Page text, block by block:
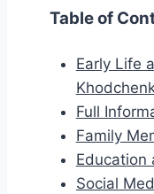
Table of
Early Life
Full
Family
Education
Social